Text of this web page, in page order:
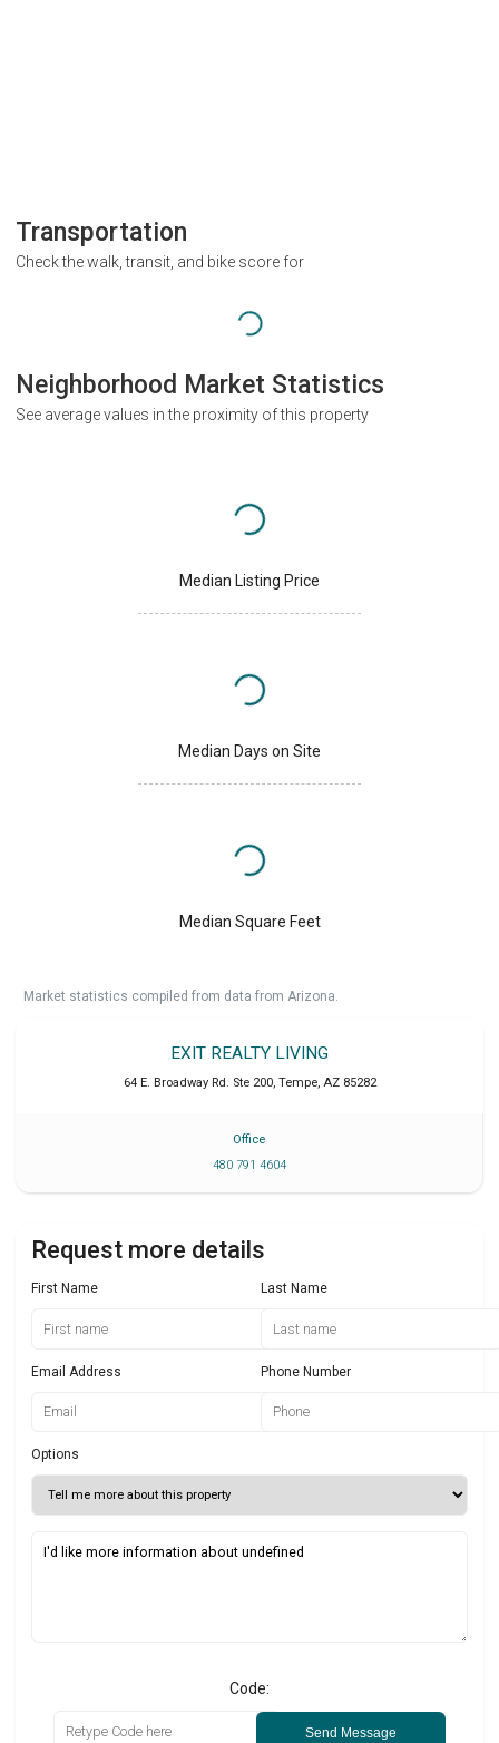
Transportation
Check the walk, transit, and bike score for
Neighborhood Market Statistics
See average values in the proximity of this property
Median Listing Price
Median Days on Site
Median Square Feet
Market statistics compiled from data from Arizona.
EXIT REALTY LIVING
64 E. Broadway Rd. Ste 200, Tempe, AZ 85282
Office
480 791 4604
Request more details
First Name Last Name
Email Address Phone Number
Options
Code:
Send Message